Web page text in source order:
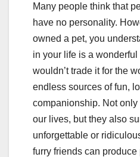
Many people think that
have no personality.
owned a pet, you
in your life is a
wouldn’t trade it for the
endless sources of fun,
companionship. Not
our lives, but they also
unforgettable or
furry friends can produce